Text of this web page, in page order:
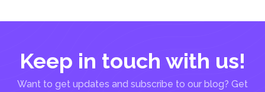
Keep in touch with us!
Want to get updates and subscribe to our blog? Get